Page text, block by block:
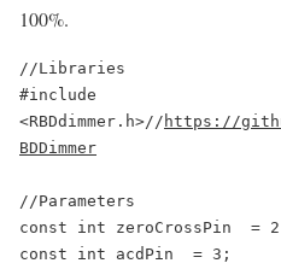
100%.
//Libraries
#include
<RBDdimmer.h>// https://
BDDimmer
//Parameters
const int zeroCrossPin  =
const int acdPin  = 3;